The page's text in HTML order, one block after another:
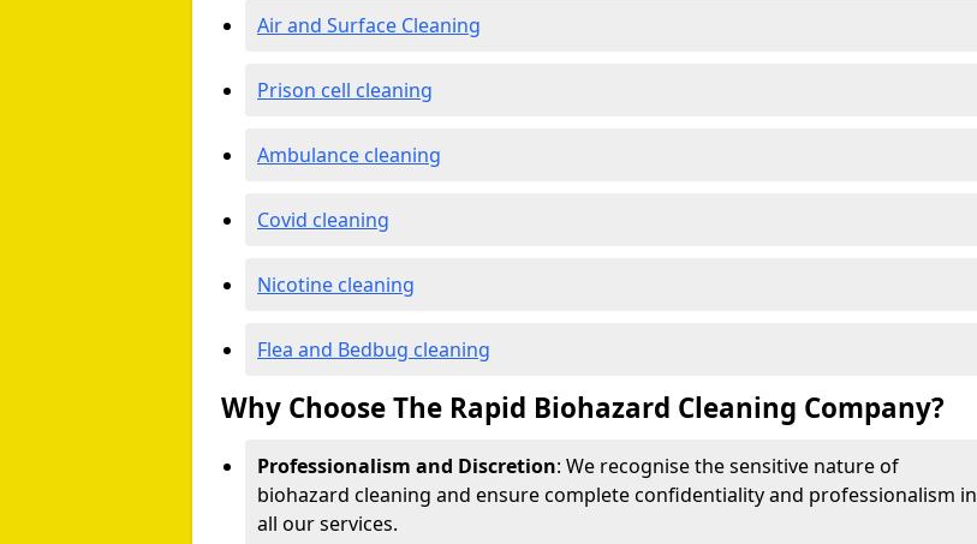
Air and Surface Cleaning
Prison cell cleaning
Ambulance cleaning
Covid cleaning
Nicotine cleaning
Flea and Bedbug cleaning
Why Choose The Rapid Biohazard Cleaning Company?
Professionalism and Discretion: We recognise the sensitive nature of
biohazard cleaning and ensure complete confidentiality and professionalism in
all our services.